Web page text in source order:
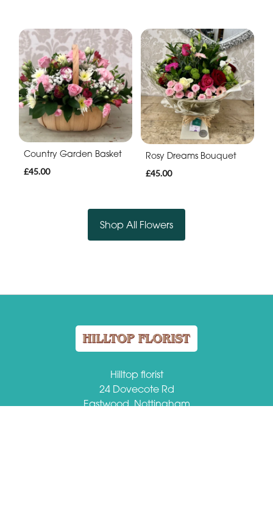
Country Garden Basket
£45.00
Rosy Dreams Bouquet
£45.00
Shop All Flowers
Hilltop florist
24 Dovecote Rd
Eastwood, Nottingham